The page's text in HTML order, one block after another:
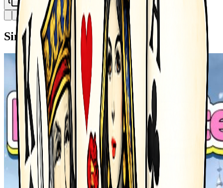
Copy Link
Similar Games